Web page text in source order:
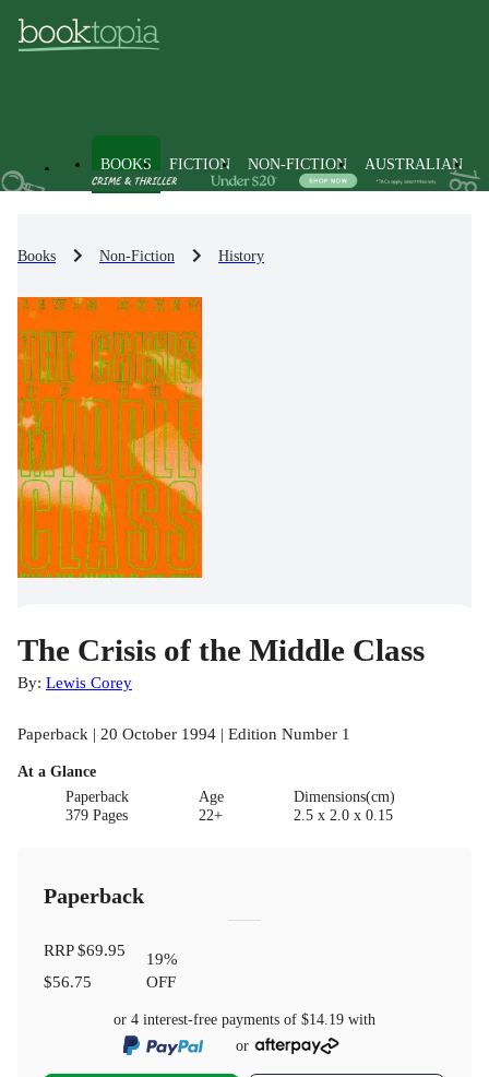
BOOKS FICTION NON-FICTION AUSTRALIAN
Books Non-Fiction History
The Crisis of the Middle Class
By: Lewis Corey
Paperback | 20 October 1994 | Edition Number 1
At a Glance
Paperback
379 Pages
Age
22+
Dimensions(cm)
2.5 x 2.0 x 0.15
Paperback
RRP$69.95
$56.75
19%
OFF
or 4 interest-free payments of $14.19 with
or